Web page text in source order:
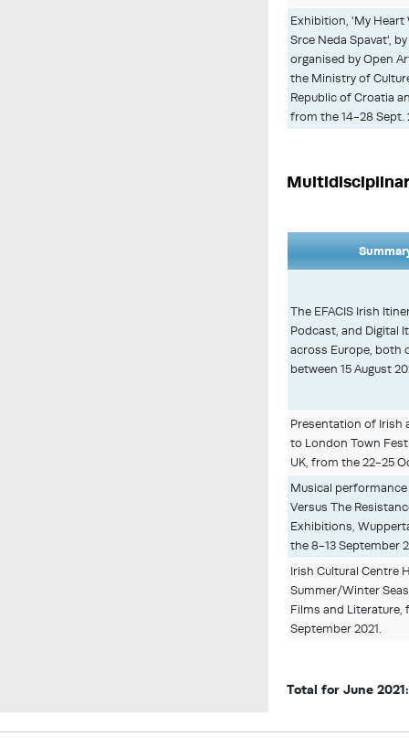
Exhibition, 'My
Srce Neda Spavat',
organised by Open
the Ministry of
Republic of Croatia
from the 14-28 Sept.
The EFACIS Irish
Podcast, and Digital
across Europe, both
between 15 August
Presentation of Irish
to London Town
UK, from the 22-25
Musical
Versus The
Exhibitions,
the 8-13 September
Irish Cultural Centre
Summer/Winter
Films and Literature,
September 2021.
Total for June